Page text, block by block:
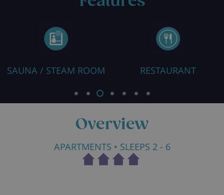
SAUNA / STEAM ROOM RESTAURANT
Overview
APARTMENTS • SLEEPS 2 - 6